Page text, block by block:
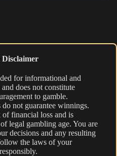
Disclaimer
for informational and
does not constitute
to gamble.
do not guarantee winnings.
financial loss and is
legal gambling age. You are
decisions and any resulting
the laws of your